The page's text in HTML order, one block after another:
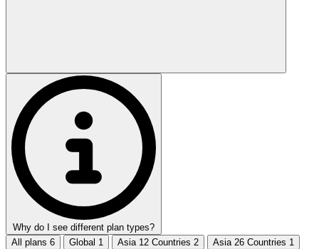
Why do I see different plan types?
All plans 6 Global 1 Asia 12 Countries 2 Asia 26 Countries 1